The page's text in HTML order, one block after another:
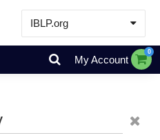
IBLP.org
Learn
Events & Resources
My Account
0